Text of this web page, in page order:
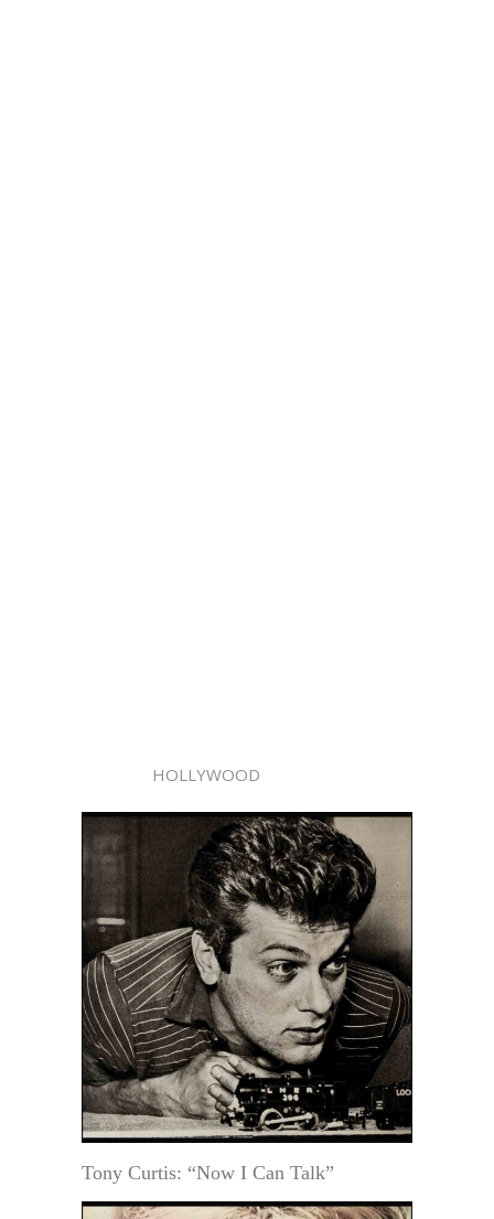
HOLLYWOOD
Tony Curtis: “Now I Can Talk”